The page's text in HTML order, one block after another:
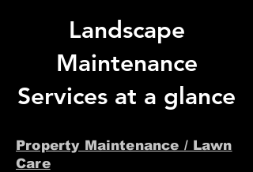
Landscape
Maintenance
Services at a glance
Property Maintenance / Lawn
Care